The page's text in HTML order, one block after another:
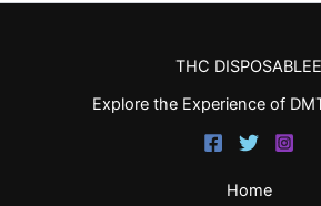
THC DISPOSABLEE
Explore the Experience of
Home